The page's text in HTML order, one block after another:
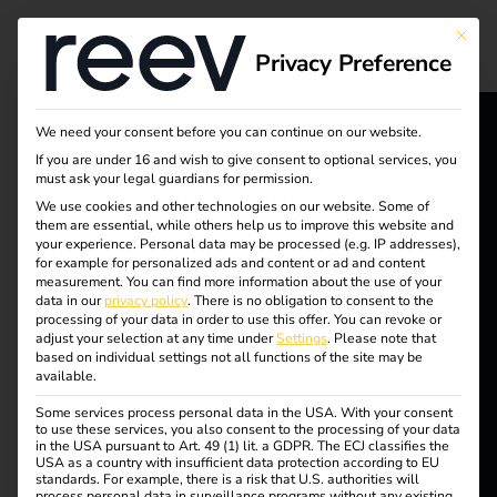
Tag:
electro
mobilit
y
Why does a charging
station need a
backend?
reev - We
want to
energize a
better future.
Solutions
Customers
Electricians
Partners
This
Privacy Preference
We need your consent before you can continue on our website.
If you are under 16 and wish to give consent to optional services, you
must ask your legal guardians for permission.
We use cookies and other technologies on our website. Some of
them are essential, while others help us to improve this website and
your experience. Personal data may be processed (e.g. IP addresses),
for example for personalized ads and content or ad and content
measurement. You can find more information about the use of your
data in ourprivacy policy. There is no obligation to consent to the
processing of your data in order to use this offer. You can revoke or
adjust your selection at any time underSettings. Please note that
based on individual settings not all functions of the site may be
available.
Some services process personal data in the USA. With your consent
to use these services, you also consent to the processing of your data
in the USA pursuant to Art. 49 (1) lit. a GDPR. The ECJ classifies the
USA as a country with insufficient data protection according to EU
standards. For example, there is a risk that U.S. authorities will